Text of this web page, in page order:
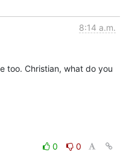
8:14 a.m.
too. Christian, what do you
0
0